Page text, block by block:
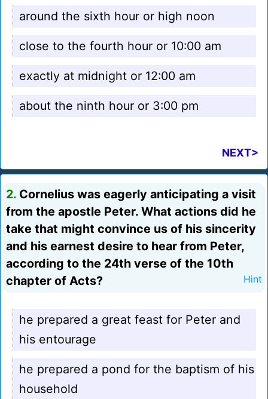
around the sixth hour or high noon
close to the fourth hour or 10:00 am
exactly at midnight or 12:00 am
about the ninth hour or 3:00 pm
NEXT>
2. Cornelius was eagerly anticipating a visit
from the apostle Peter. What actions did he
take that might convince us of his sincerity
and his earnest desire to hear from Peter,
according to the 24th verse of the 10th
chapter of Acts?
Hint
he prepared a great feast for Peter and
his entourage
he prepared a pond for the baptism of his
household